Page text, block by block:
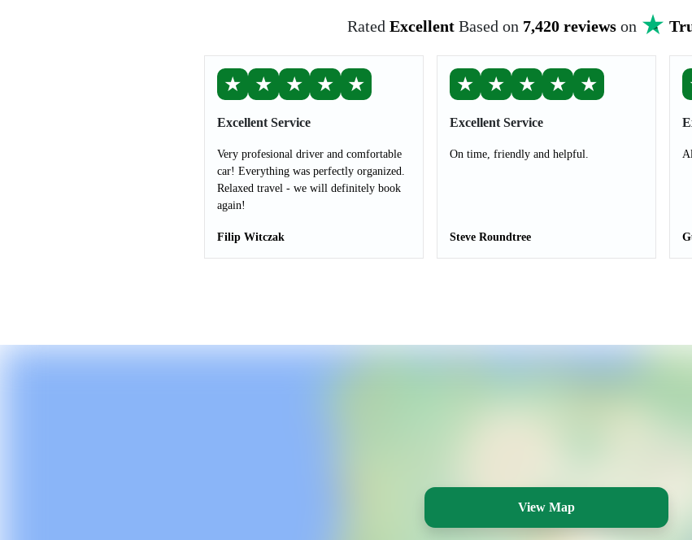
Rated Excellent Based on 7,420 reviewson
★ ★ ★ ★ ★
Excellent Service
Very profesional driver and comfortable
car! Everything was perfectly organized.
Relaxed travel - we will definitely book
again!
Filip Witczak
★ ★ ★ ★ ★
Excellent Service
On time, friendly and helpful.
Steve Roundtree
View Map